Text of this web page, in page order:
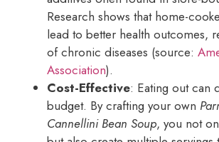
Research shows that home-
lead to better health outcomes,
of chronic diseases (source:
Association).
Cost-Effective: Eating out can
budget. By crafting your own
Cannellini Bean Soup, you not